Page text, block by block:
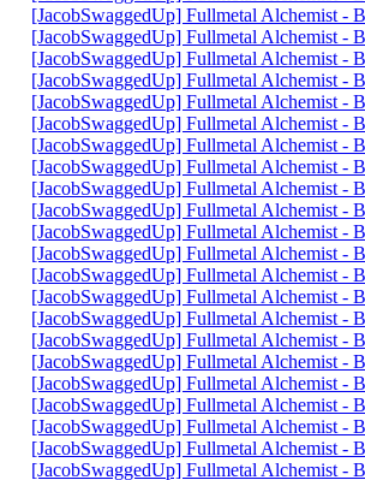
[JacobSwaggedUp] Fullmetal Alchemist -
[JacobSwaggedUp] Fullmetal Alchemist -
[JacobSwaggedUp] Fullmetal Alchemist -
[JacobSwaggedUp] Fullmetal Alchemist -
[JacobSwaggedUp] Fullmetal Alchemist -
[JacobSwaggedUp] Fullmetal Alchemist -
[JacobSwaggedUp] Fullmetal Alchemist -
[JacobSwaggedUp] Fullmetal Alchemist -
[JacobSwaggedUp] Fullmetal Alchemist -
[JacobSwaggedUp] Fullmetal Alchemist -
[JacobSwaggedUp] Fullmetal Alchemist -
[JacobSwaggedUp] Fullmetal Alchemist -
[JacobSwaggedUp] Fullmetal Alchemist -
[JacobSwaggedUp] Fullmetal Alchemist -
[JacobSwaggedUp] Fullmetal Alchemist -
[JacobSwaggedUp] Fullmetal Alchemist -
[JacobSwaggedUp] Fullmetal Alchemist -
[JacobSwaggedUp] Fullmetal Alchemist -
[JacobSwaggedUp] Fullmetal Alchemist -
[JacobSwaggedUp] Fullmetal Alchemist -
[JacobSwaggedUp] Fullmetal Alchemist -
[JacobSwaggedUp] Fullmetal Alchemist -